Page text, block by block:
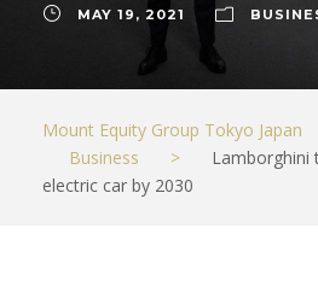
MAY 19, 2021
Mount Equity Group Tokyo Japan
Business
>
Lamborghini
electric car by 2030